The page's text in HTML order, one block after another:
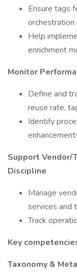
Ensure tags
orchestration
Help
enrichment
Monitor
Define and
reuse rate,
Identify
Support Vendor/
Discipline
Manage
services and
Track
Key
Taxonomy &